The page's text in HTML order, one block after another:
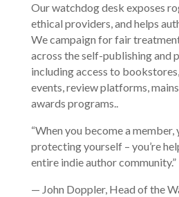
Our watchdog desk exposes
ethical providers, and helps
We campaign for fair
across the self-publishing and
including access to
events, review platforms,
awards programs..
“When you become a member,
protecting yourself – you’re
entire indie author community.”
— John Doppler, Head of the